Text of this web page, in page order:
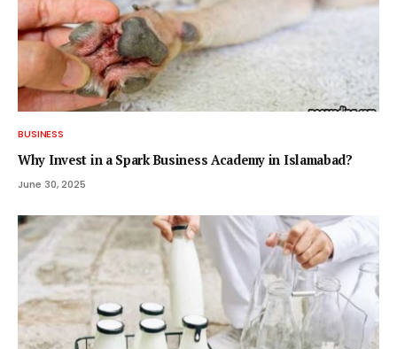
BUSINESS
Why Invest in a Spark Business Academy in Islamabad?
June 30, 2025